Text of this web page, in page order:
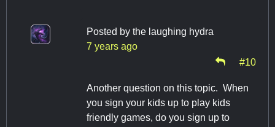
Posted by the laughing hydra
7 years ago
#10
Another question on this topic. When
you sign your kids up to play kids
friendly games, do you sign up to